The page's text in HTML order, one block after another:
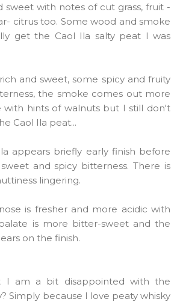
sweet with notes of cut grass, fruit -
citrus too. Some wood and smoke
get the Caol Ila salty peat I was
and sweet, some spicy and fruity
the smoke comes out more
with hints of walnuts but I still don't
Caol Ila peat...
appears briefly early finish before
and spicy bitterness. There is
lingering.
is fresher and more acidic with
is more bitter-sweet and the
on the finish.
I am a bit disappointed with the
Simply because I love peaty whisky